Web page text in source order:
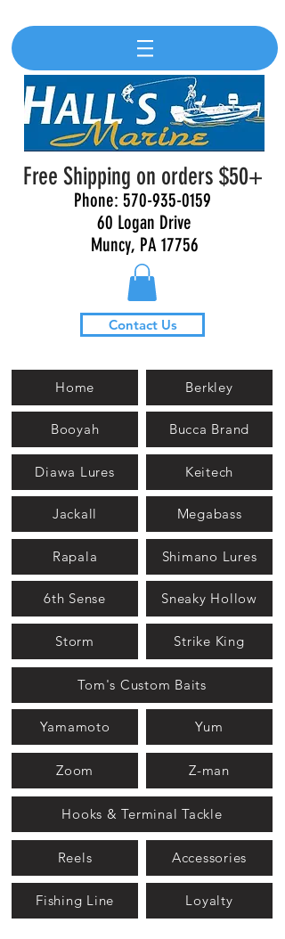
Free Shipping on orders $50+
Phone: 570-935-0159
60 Logan Drive
Muncy, PA 17756
Contact Us
Home
Booyah
Berkley
Bucca Brand
Diawa Lures
Jackall
Keitech
Megabass
Rapala
6th Sense
Shimano Lures
Sneaky Hollow
Storm Strike King
Tom's Custom Baits
Yamamoto Yum
Zoom Z-man
Hooks & Terminal Tackle
Reels Accessories
Fishing Line Loyalty